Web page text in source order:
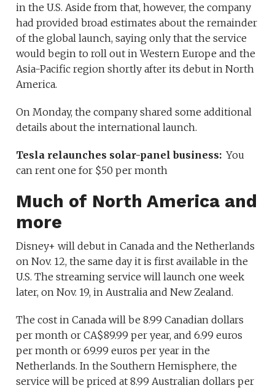
in the U.S. Aside from that, however, the company
had provided broad estimates about the remainder
of the global launch, saying only that the service
would begin to roll out in Western Europe and the
Asia-Pacific region shortly after its debut in North
America.
On Monday, the company shared some additional
details about the international launch.
Tesla relaunches solar-panel business: You
can rent one for $50 per month
Much of North America and
more
Disney+ will debut in Canada and the Netherlands
on Nov. 12, the same day it is first available in the
U.S. The streaming service will launch one week
later, on Nov. 19, in Australia and New Zealand.
The cost in Canada will be 8.99 Canadian dollars
per month or CA$89.99 per year, and 6.99 euros
per month or 69.99 euros per year in the
Netherlands. In the Southern Hemisphere, the
service will be priced at 8.99 Australian dollars per